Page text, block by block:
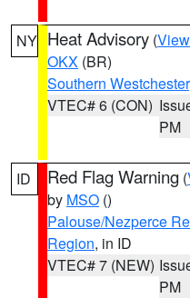
NY Heat Advisory (
OKX (BR)
Southern Westchester
VTEC# 6 (CON)
PM
ID Red Flag Warning (
by MSO ()
Palouse/Nezperce
Region, in ID
VTEC# 7 (NEW)
PM